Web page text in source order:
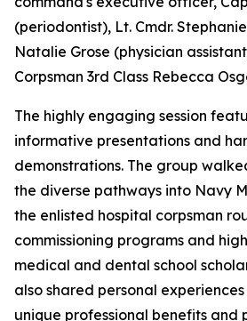
(periodontist), Lt. Cmdr.
Natalie Grose (physician
Corpsman 3rd Class Rebecca
The highly engaging session
informative presentations and
demonstrations. The group
the diverse pathways into Navy
the enlisted hospital corpsman
commissioning programs and
medical and dental school
also shared personal
unique professional benefits and